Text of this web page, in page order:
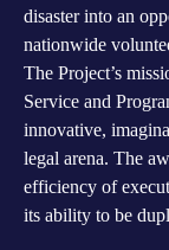
disaster into an
nationwide
The Project’s
Service and
innovative,
legal arena. The
efficiency of
its ability to be